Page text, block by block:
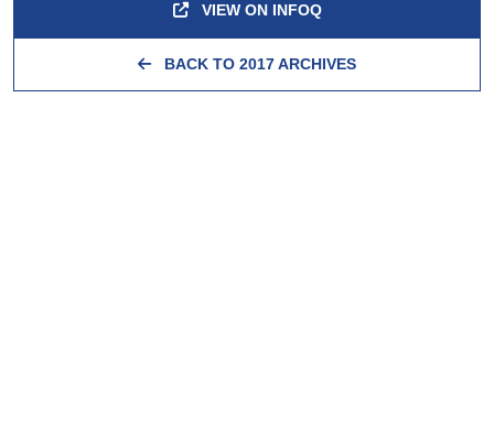
VIEW ON INFOQ
BACK TO 2017 ARCHIVES